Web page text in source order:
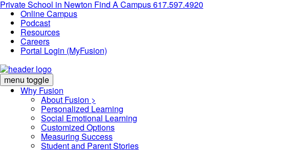
Private School in Newton Find A Campus617.597.4920
Online Campus
Podcast
Resources
Careers
Portal Login (MyFusion)
menu toggle
Why Fusion
About Fusion >
Personalized Learning
Social Emotional Learning
Customized Options
Measuring Success
Student and Parent Stories